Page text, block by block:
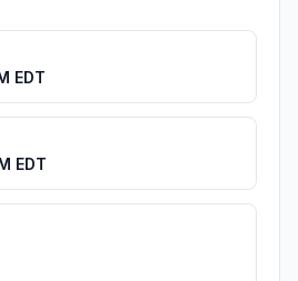
EDT
EDT